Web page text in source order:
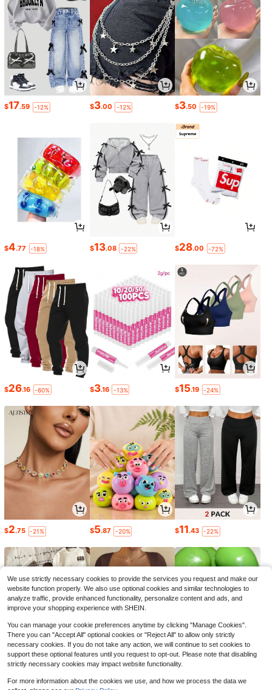
$17.59 -12% $3.00 -12% $3.50 -19%
$4.77 -18% $13.08 -22% $28.00 -72%
$26.16 -60% $3.16 -13% $15.19 -24%
$2.75 -21% $5.87 -20% $11.43 -22%
6 6
We use strictly necessary cookies to provide the services you request and make our
website function properly. We also use optional cookies and similar technologies to
analyze traffic, provide enhanced functionality, personalize content and ads, and
improve your shopping experience with SHEIN.
You can manage your cookie preferences anytime by clicking "Manage Cookies".
There you can "Accept All" optional cookies or "Reject All" to allow only strictly
necessary cookies. If you do not take any action, we will continue to set cookies to
support these optional features until you request to opt-out. Please note that disabling
strictly necessary cookies may impact website functionality.
For more information about the cookies we use, and how we process the data we